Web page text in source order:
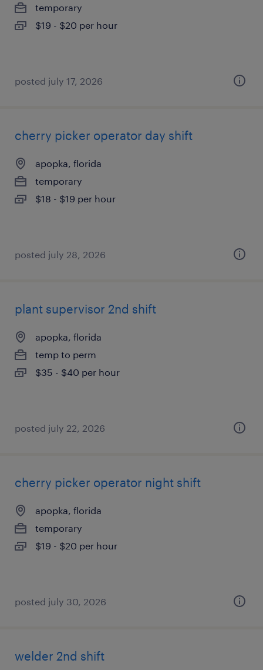
temporary
$19 - $20 per hour
posted july 17, 2026
cherry picker operator day shift
apopka, florida
temporary
$18 - $19 per hour
posted july 28, 2026
plant supervisor 2nd shift
apopka, florida
temp to perm
$35 - $40 per hour
posted july 22, 2026
cherry picker operator night shift
apopka, florida
temporary
$19 - $20 per hour
posted july 30, 2026
welder 2nd shift